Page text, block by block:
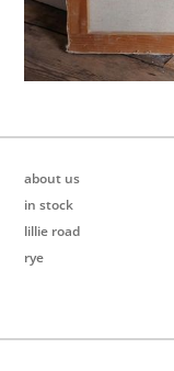
about us
in stock
lillie road
rye